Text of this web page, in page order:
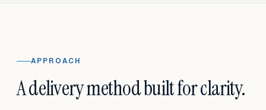
APPROACH
A delivery method built for clarity.